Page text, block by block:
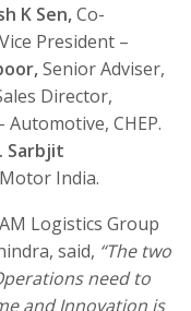
K Sen,Co-
President –
Senior Adviser,
Director,
Automotive, CHEP.
Sarbjit
India.
Logistics Group
said, “The two
need to
and Innovation is